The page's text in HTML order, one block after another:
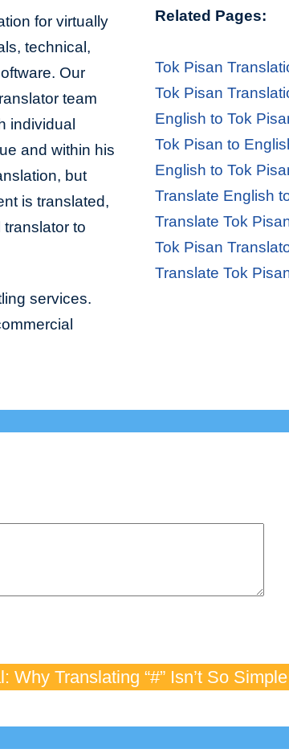
for virtually
technical,
Our
team
individual
and within his
but
is translated,
to
services.
Related Pages:
Tok Pisan
Tok Pisan
English to Tok
Tok Pisan to
English to Tok
Translate English
Translate Tok
Tok Pisan
Translate Tok
Translating “#” Isn’t So Simple